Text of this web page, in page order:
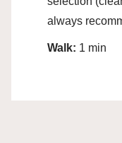
always
Walk: 1 min